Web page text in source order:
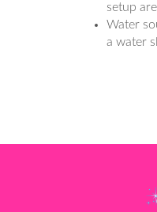
setup
Water
a water